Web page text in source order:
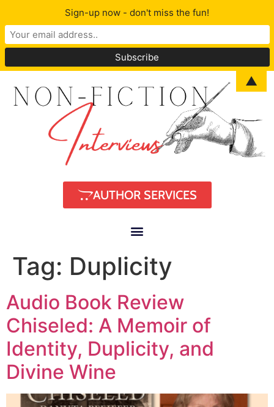
AUTHOR SERVICES
Tag: Duplicity
Audio Book Review
Chiseled: A Memoir of
Identity, Duplicity, and
Divine Wine
Sign-up now - don't miss the fun!
▲